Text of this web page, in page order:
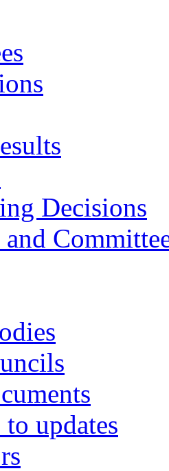
Decisions
updates